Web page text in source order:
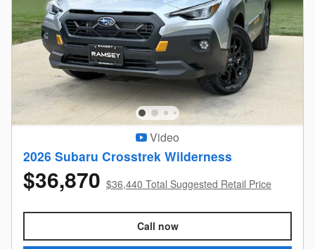
Video
2026 Subaru Crosstrek Wilderness
$36,870 $36,440 Total Suggested Retail Price
Call now